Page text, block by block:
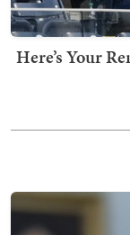
Here’s Your